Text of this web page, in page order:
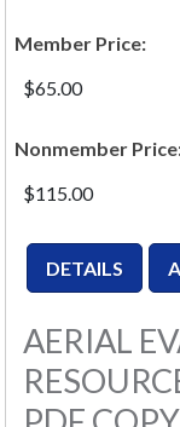
Member Price:
$65.00
Nonmember
$115.00
AERIAL